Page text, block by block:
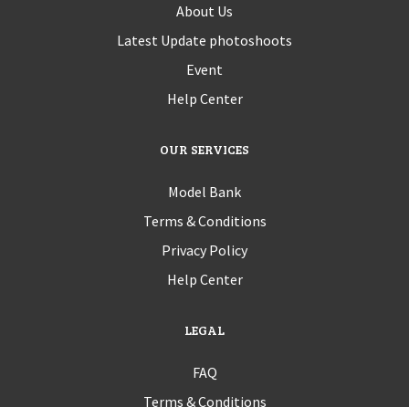
About Us
Latest Update photoshoots
Event
Help Center
OUR SERVICES
Model Bank
Terms & Conditions
Privacy Policy
Help Center
LEGAL
FAQ
Terms & Conditions